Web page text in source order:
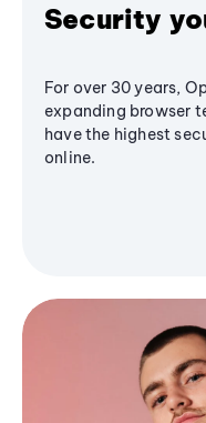
Security
For over 30 years,
expanding browser
have the highest
online.